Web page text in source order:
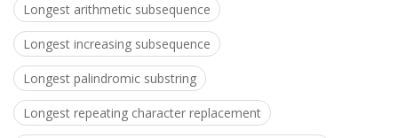
Longest arithmetic subsequence
Longest increasing subsequence
Longest palindromic substring
Longest repeating character replacement